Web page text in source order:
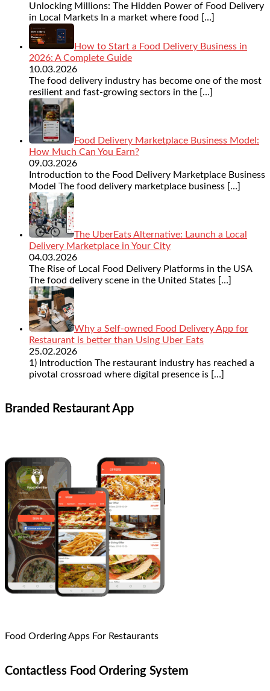
Unlocking Millions: The Hidden Power of Food Delivery
in Local Markets In a market where food […]
How to Start a Food Delivery Business in
2026: A Complete Guide
10.03.2026
The food delivery industry has become one of the most
resilient and fast-growing sectors in the […]
Food Delivery Marketplace Business Model:
How Much Can You Earn?
09.03.2026
Introduction to the Food Delivery Marketplace Business
Model The food delivery marketplace business […]
The UberEats Alternative: Launch a Local
Delivery Marketplace in Your City
04.03.2026
The Rise of Local Food Delivery Platforms in the USA
The food delivery scene in the United States […]
Why a Self-owned Food Delivery App for
Restaurant is better than Using Uber Eats
25.02.2026
1) Introduction The restaurant industry has reached a
pivotal crossroad where digital presence is […]
Branded Restaurant App
Food Ordering Apps For Restaurants
Contactless Food Ordering System